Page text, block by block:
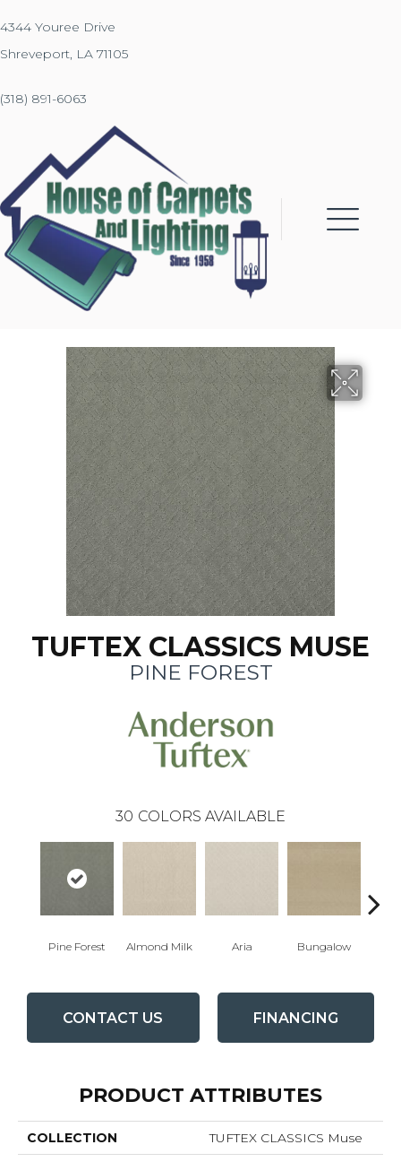
4344 Youree Drive
Shreveport, LA 71105
(318) 891-6063
TUFTEX CLASSICS MUSE
PINE FOREST
30 COLORS AVAILABLE
Pine Forest Almond Milk Aria Bungalow
CONTACT US FINANCING
PRODUCT ATTRIBUTES
COLLECTION TUFTEX CLASSICS Muse